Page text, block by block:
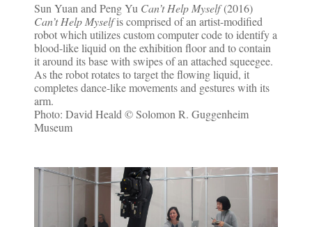
Sun Yuan and Peng Yu Can’t Help Myself(2016)
Can’t Help Myselfis comprised of an artist-modified
robot which utilizes custom computer code to identify a
blood-like liquid on the exhibition floor and to contain
it around its base with swipes of an attached squeegee.
As the robot rotates to target the flowing liquid, it
completes dance-like movements and gestures with its
arm.
Photo: David Heald © Solomon R. Guggenheim
Museum